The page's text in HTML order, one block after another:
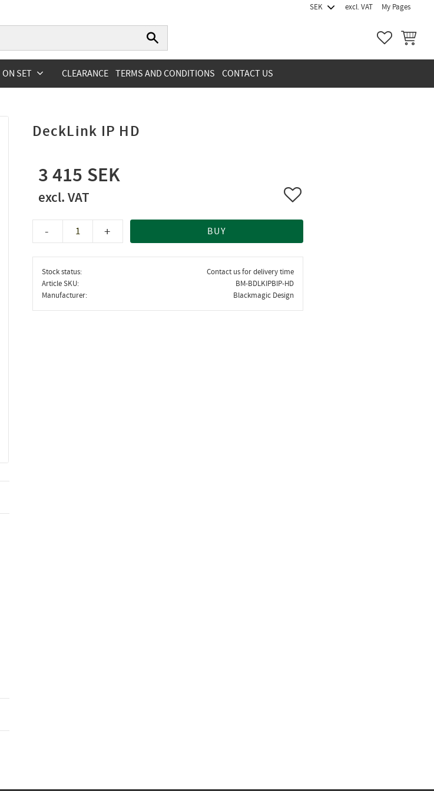
excl. VAT My Pages
FAVORITES
BASKET
ON SET CLEARANCE TERMS AND CONDITIONS CONTACT US
DeckLink IP HD
3 415
+
- BUY
Add to favorites
Stock status
Contact us for delivery time
Article SKU
BM-BDLKIPBIP-HD
Manufacturer
Blackmagic Design